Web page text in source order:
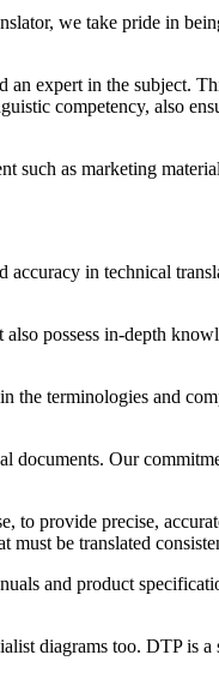
we take pride in
expert in the subject.
competency, also
such as marketing
accuracy in technical
possess in-depth
the terminologies and
documents. Our
to provide precise,
be translated
and product
diagrams too. DTP is a